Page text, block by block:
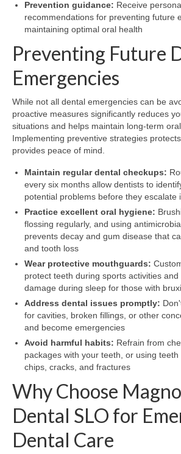
Prevention guidance: Receive
recommendations for preventing future
maintaining optimal oral health
Preventing Future
Emergencies
While not all dental emergencies can be
proactive measures significantly reduces
situations and helps maintain long-term oral
Implementing preventive strategies
provides peace of mind.
Maintain regular dental checkups:
every six months allow dentists to
potential problems before they escalate
Practice excellent oral hygiene:
flossing regularly, and using
prevents decay and gum disease that
and tooth loss
Wear protective mouthguards:
protect teeth during sports activities
damage during sleep for those with
Address dental issues promptly:
for cavities, broken fillings, or other
and become emergencies
Avoid harmful habits: Refrain from
packages with your teeth, or using
chips, cracks, and fractures
Why Choose
Dental SLO for
Dental Care